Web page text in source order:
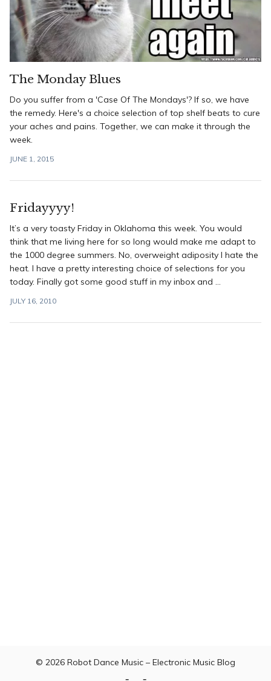
The Monday Blues
Do you suffer from a 'Case Of The Mondays'? If so, we have
the remedy. Here's a choice selection of top shelf beats to cure
your aches and pains. Together, we can make it through the
week.
JUNE 1, 2015
Fridayyyy!
It’s a very toasty Friday in Oklahoma this week. You would
think that me living here for so long would make me adapt to
the 1000 degree summers. No, overweight adiposity I hate the
heat. I have a pretty interesting choice of selections for you
today. Finally got some good stuff in my inbox and ...
JULY 16, 2010
© 2026 Robot Dance Music – Electronic Music Blog